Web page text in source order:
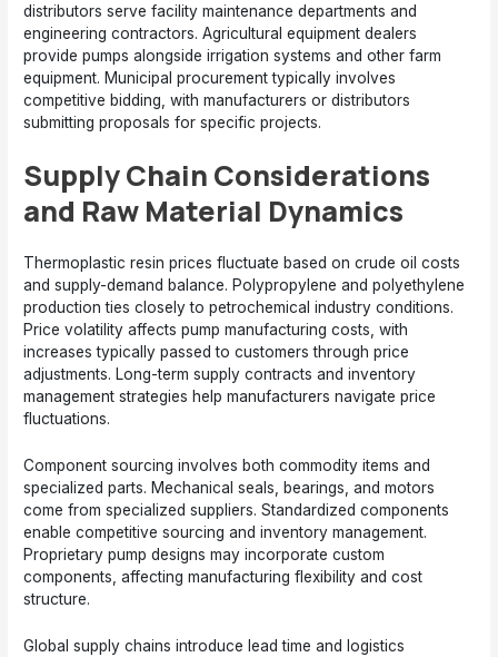
distributors serve facility maintenance departments and
engineering contractors. Agricultural equipment dealers
provide pumps alongside irrigation systems and other farm
equipment. Municipal procurement typically involves
competitive bidding, with manufacturers or distributors
submitting proposals for specific projects.
Supply Chain Considerations
and Raw Material Dynamics
Thermoplastic resin prices fluctuate based on crude oil costs
and supply-demand balance. Polypropylene and polyethylene
production ties closely to petrochemical industry conditions.
Price volatility affects pump manufacturing costs, with
increases typically passed to customers through price
adjustments. Long-term supply contracts and inventory
management strategies help manufacturers navigate price
fluctuations.
Component sourcing involves both commodity items and
specialized parts. Mechanical seals, bearings, and motors
come from specialized suppliers. Standardized components
enable competitive sourcing and inventory management.
Proprietary pump designs may incorporate custom
components, affecting manufacturing flexibility and cost
structure.
Global supply chains introduce lead time and logistics